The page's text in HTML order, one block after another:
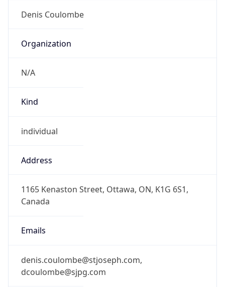
Denis Coulombe
Organization
N/A
Kind
individual
Address
1165 Kenaston Street, Ottawa, ON, K1G 6S1,
Canada
Emails
denis.coulombe@stjoseph.com,
dcoulombe@sjpg.com